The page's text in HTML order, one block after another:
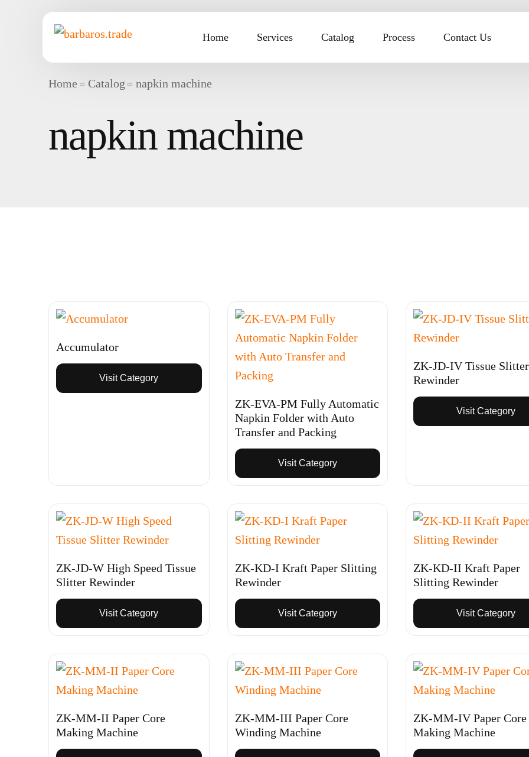
Home Services Catalog Process Contact Us
Home Catalog napkin machine
napkin machine
Accumulator
Visit Category
ZK-EVA-PM Fully Automatic
Napkin Folder with Auto
Transfer and Packing
Visit Category
ZK-JD-IV Tissue Slitter
Rewinder
Visit Category
ZK-JD-W High Speed Tissue
Slitter Rewinder
Visit Category
ZK-KD-I Kraft Paper Slitting
Rewinder
Visit Category
ZK-KD-II Kraft Paper
Slitting Rewinder
Visit Category
ZK-MM-II Paper Core
Making Machine
ZK-MM-III Paper Core
Winding Machine
ZK-MM-IV Paper Core
Making Machine